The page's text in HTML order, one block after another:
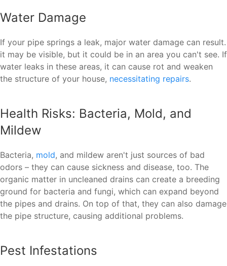
Water Damage
If your pipe springs a leak, major water damage can result.
it may be visible, but it could be in an area you can't see. If
water leaks in these areas, it can cause rot and weaken
the structure of your house, necessitating repairs.
Health Risks: Bacteria, Mold, and
Mildew
Bacteria, mold, and mildew aren't just sources of bad
odors – they can cause sickness and disease, too. The
organic matter in uncleaned drains can create a breeding
ground for bacteria and fungi, which can expand beyond
the pipes and drains. On top of that, they can also damage
the pipe structure, causing additional problems.
Pest Infestations